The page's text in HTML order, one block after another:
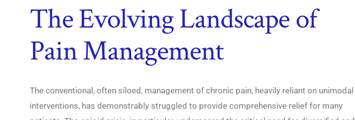
The Evolving Landscape of
Pain Management
The conventional, often siloed, management of chronic pain, heavily reliant on unimodal
interventions, has demonstrably struggled to provide comprehensive relief for many